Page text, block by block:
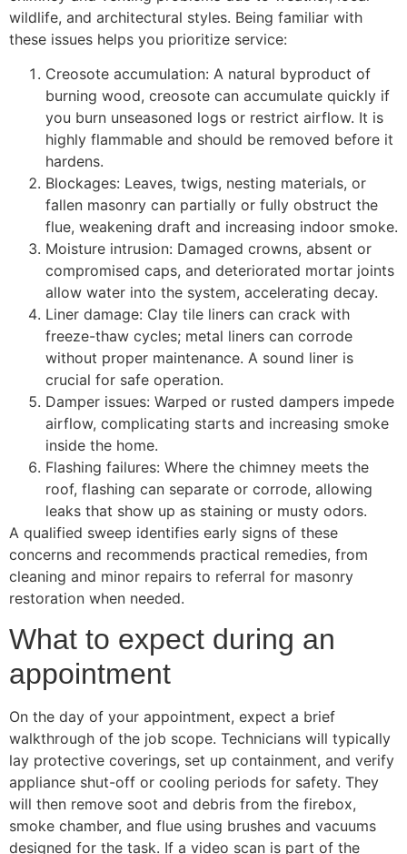
wildlife, and architectural styles. Being familiar with
these issues helps you prioritize service:
Creosote accumulation: A natural byproduct of
burning wood, creosote can accumulate quickly if
you burn unseasoned logs or restrict airflow. It is
highly flammable and should be removed before it
hardens.
Blockages: Leaves, twigs, nesting materials, or
fallen masonry can partially or fully obstruct the
flue, weakening draft and increasing indoor smoke.
Moisture intrusion: Damaged crowns, absent or
compromised caps, and deteriorated mortar joints
allow water into the system, accelerating decay.
Liner damage: Clay tile liners can crack with
freeze-thaw cycles; metal liners can corrode
without proper maintenance. A sound liner is
crucial for safe operation.
Damper issues: Warped or rusted dampers impede
airflow, complicating starts and increasing smoke
inside the home.
Flashing failures: Where the chimney meets the
roof, flashing can separate or corrode, allowing
leaks that show up as staining or musty odors.
A qualified sweep identifies early signs of these
concerns and recommends practical remedies, from
cleaning and minor repairs to referral for masonry
restoration when needed.
What to expect during an
appointment
On the day of your appointment, expect a brief
walkthrough of the job scope. Technicians will typically
lay protective coverings, set up containment, and verify
appliance shut-off or cooling periods for safety. They
will then remove soot and debris from the firebox,
smoke chamber, and flue using brushes and vacuums
designed for the task. If a video scan is part of the